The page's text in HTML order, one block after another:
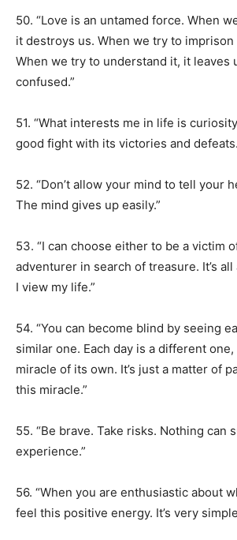
50. “Love is an untamed force. When
it destroys us. When we try to
When we try to understand it, it leaves
confused.”
51. “What interests me in life is
good fight with its victories and
52. “Don’t allow your mind to tell your
The mind gives up easily.”
53. “I can choose either to be a victim
adventurer in search of treasure. It’s
I view my life.”
54. “You can become blind by seeing
similar one. Each day is a different
miracle of its own. It’s just a matter of
this miracle.”
55. “Be brave. Take risks. Nothing can
experience.”
56. “When you are enthusiastic about
feel this positive energy. It’s very